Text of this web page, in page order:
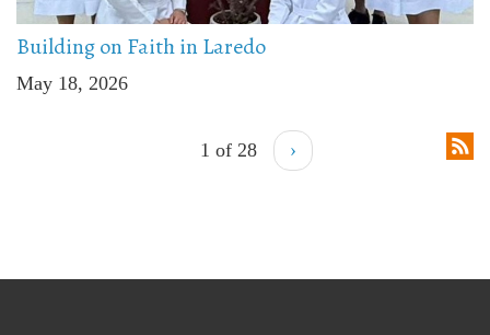
Building on Faith in Laredo
May 18, 2026
1 of 28 ›